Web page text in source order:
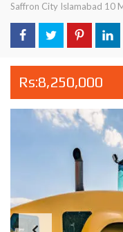
Saffron City Islamabad 10
Rs:8,250,000